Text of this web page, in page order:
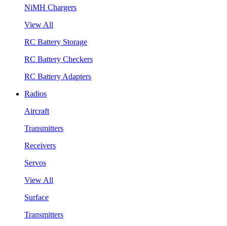
NiMH Chargers
View All
RC Battery Storage
RC Battery Checkers
RC Battery Adapters
Radios
Aircraft
Transmitters
Receivers
Servos
View All
Surface
Transmitters